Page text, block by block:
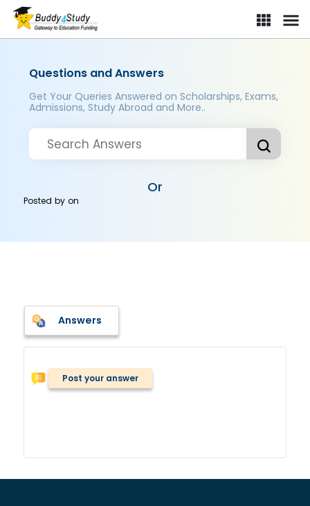
Questions and Answers
Get Your Queries Answered on Scholarships, Exams,
Admissions, Study Abroad and More..
Or
Posted byon
Answers
Post your answer